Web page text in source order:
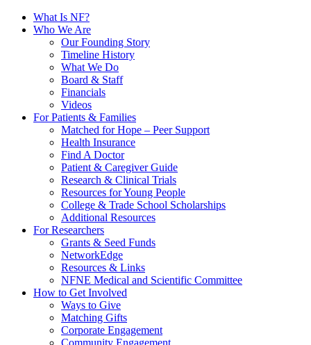
What Is NF?
Who We Are
Our Founding Story
Timeline History
What We Do
Board & Staff
Financials
Videos
For Patients & Families
Matched for Hope – Peer Support
Health Insurance
Find A Doctor
Patient & Caregiver Guide
Research & Clinical Trials
Resources for Young People
College & Trade School Scholarships
Additional Resources
For Researchers
Grants & Seed Funds
NetworkEdge
Resources & Links
NFNE Medical and Scientific Committee
How to Get Involved
Ways to Give
Matching Gifts
Corporate Engagement
Community Engagement